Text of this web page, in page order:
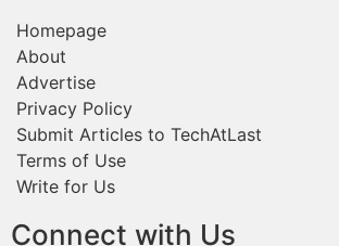
Homepage
About
Advertise
Privacy Policy
Submit Articles to TechAtLast
Terms of Use
Write for Us
Connect with Us